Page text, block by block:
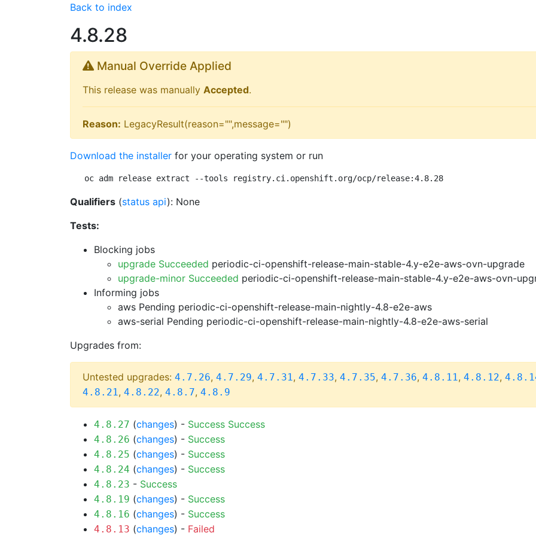
Back to index
4.8.28
Manual Override Applied
This release was manually Accepted.
Reason: LegacyResult(reason="",message="")
Download the installer for your operating system or run
oc adm release extract --tools registry.ci.openshift.org/ocp/release:4.8.28
Qualifiers (status api): None
Tests:
Blocking jobs
upgrade Succeeded periodic-ci-openshift-release-main-stable-4.y-e2e-aws-ovn-upgrade
upgrade-minor Succeeded periodic-ci-openshift-release-main-stable-4.y-e2e-aws-ovn-
Informing jobs
aws Pending periodic-ci-openshift-release-main-nightly-4.8-e2e-aws
aws-serial Pending periodic-ci-openshift-release-main-nightly-4.8-e2e-aws-serial
Upgrades from:
Untested upgrades: 4.7.26, 4.7.29, 4.7.31, 4.7.33, 4.7.35, 4.7.36, 4.8.11, 4.8.12,
4.8.21, 4.8.22, 4.8.7, 4.8.9
4.8.27 (changes) - Success Success
4.8.26 (changes) - Success
4.8.25 (changes) - Success
4.8.24 (changes) - Success
4.8.23 - Success
4.8.19 (changes) - Success
4.8.16 (changes) - Success
4.8.13 (changes) - Failed